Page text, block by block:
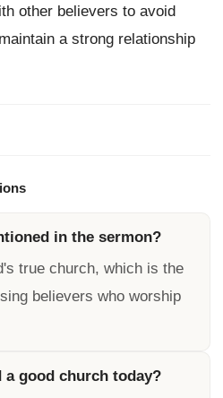
other believers to avoid
a strong relationship
in the sermon?
true church, which is the
believers who worship
good church today?